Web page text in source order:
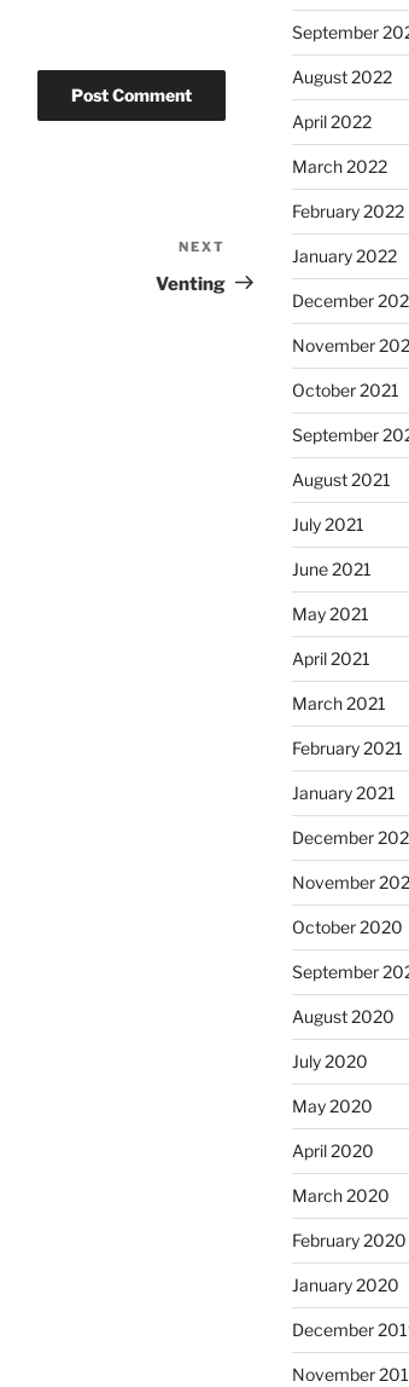
Post
NEXT
Venting
September
August 2022
April 2022
March 2022
February 2022
January 2022
December
November
October 2021
September
August 2021
July 2021
June 2021
May 2021
April 2021
March 2021
February 2021
January 2021
December
November
October 2020
September
August 2020
July 2020
May 2020
April 2020
March 2020
February 2020
January 2020
December
November